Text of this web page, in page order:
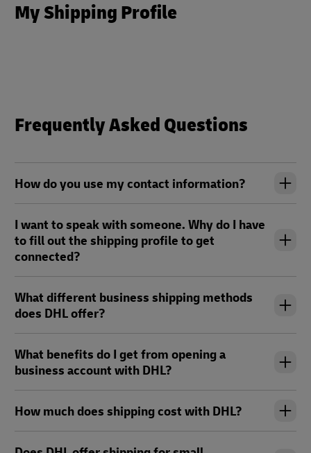
My Shipping Profile
Frequently Asked Questions
How do you use my contact information?
I want to speak with someone. Why do I have
to fill out the shipping profile to get
connected?
What different business shipping methods
does DHL offer?
What benefits do I get from opening a
business account with DHL?
How much does shipping cost with DHL?